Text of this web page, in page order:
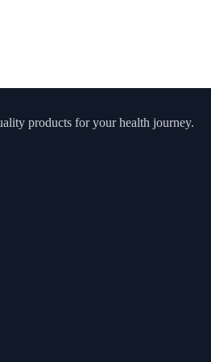
products for your health journey.